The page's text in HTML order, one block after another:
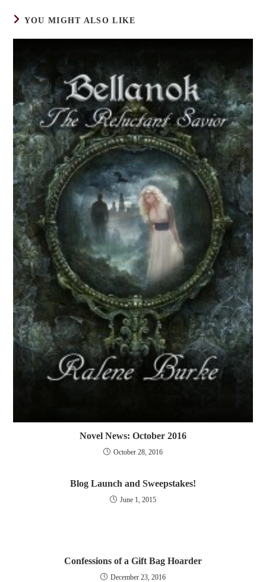
YOU MIGHT ALSO LIKE
Novel News: October 2016
October 28, 2016
Blog Launch and Sweepstakes!
June 1, 2015
Confessions of a Gift Bag Hoarder
December 23, 2016